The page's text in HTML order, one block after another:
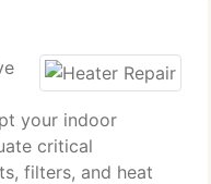
your indoor
critical
filters, and heat